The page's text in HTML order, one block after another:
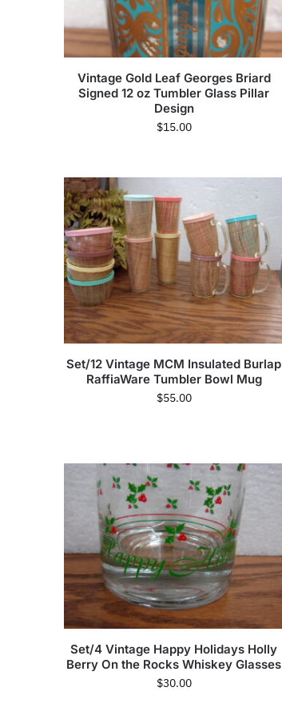
Vintage Gold Leaf Georges Briard
Signed 12 oz Tumbler Glass Pillar
Design
$15.00
Set/12 Vintage MCM Insulated Burlap
RaffiaWare Tumbler Bowl Mug
$55.00
Set/4 Vintage Happy Holidays Holly
Berry On the Rocks Whiskey Glasses
$30.00